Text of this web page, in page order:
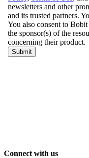
Connect with us